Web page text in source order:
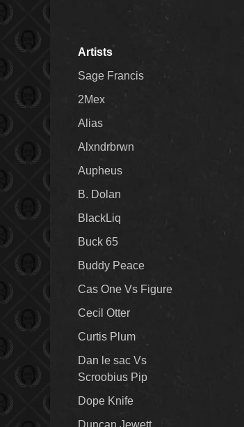
Artists
Sage Francis
2Mex
Alias
Alxndrbrwn
Aupheus
B. Dolan
BlackLiq
Buck 65
Buddy Peace
Cas One Vs Figure
Cecil Otter
Curtis Plum
Dan le sac Vs
Scroobius Pip
Dope Knife
Duncan Jewett